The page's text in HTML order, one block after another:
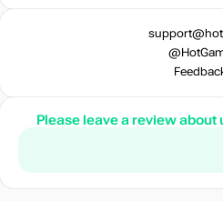
Please leave a review